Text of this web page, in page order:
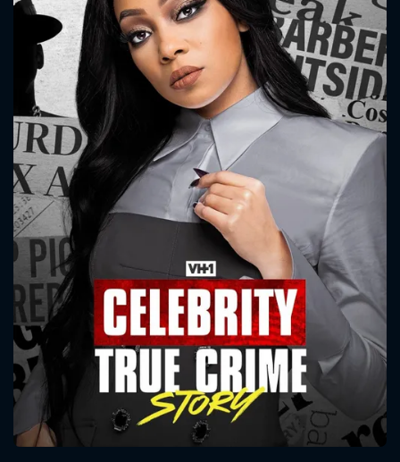
Message successfully sent. We
will take a look.
CONTACT US
Please fill all fields.
SUBJECT IS REQUIRED
VALID EMAIL REQUIRED